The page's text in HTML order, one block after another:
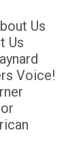
Us
Us
Voice!